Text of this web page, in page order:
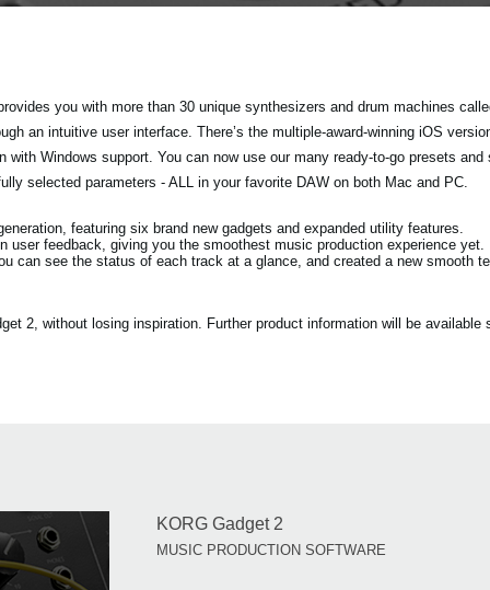
you with more than 30 unique synthesizers and drum machines
an intuitive user interface. There’s the multiple-award-winning iOS
with Windows support. You can now use our many ready-to-go presets and
selected parameters - ALL in your favorite DAW on both Mac and PC.
featuring six brand new gadgets and expanded utility features.
user feedback, giving you the smoothest music production experience yet.
can see the status of each track at a glance, and created a new smooth
2, without losing inspiration. Further product information will be available
KORG Gadget 2
MUSIC PRODUCTION SOFTWARE